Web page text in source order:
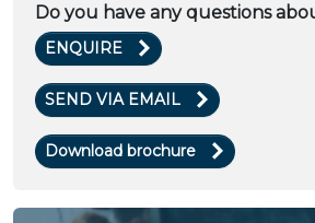
Do you have any questions
ENQUIRE
SEND VIA EMAIL
Download brochure